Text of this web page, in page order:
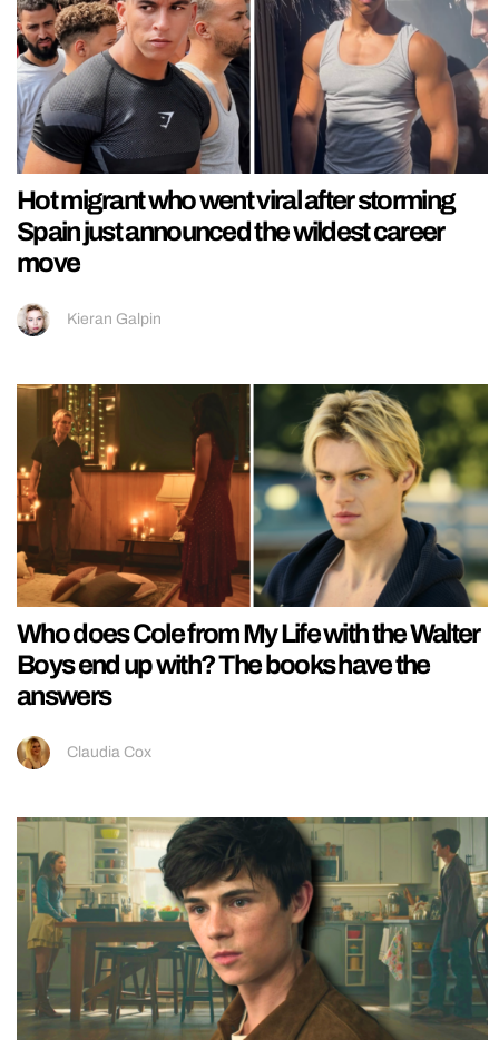
Hot migrant who went viral after storming
Spain just announced the wildest career
move
Kieran Galpin
Who does Cole from My Life with the Walter
Boys end up with? The books have the
answers
Claudia Cox